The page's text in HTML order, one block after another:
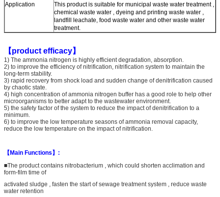
Application
This product is suitable for municipal waste water treatment ,
chemical waste water , dyeing and printing waste water ,
landfill leachate, food waste water and other waste water
treatment.
【product efficacy】
1) The ammonia nitrogen is highly efficient degradation, absorption.
2) to improve the efficiency of nitrification, nitrification system to maintain the
long-term stability.
3) rapid recovery from shock load and sudden change of denitrification caused
by chaotic state.
4) high concentration of ammonia nitrogen buffer has a good role to help other
microorganisms to better adapt to the wastewater environment.
5) the safety factor of the system to reduce the impact of denitrification to a
minimum.
6) to improve the low temperature seasons of ammonia removal capacity,
reduce the low temperature on the impact of nitrification.
【Main Functions】:
■The product contains nitrobacterium , which could shorten acclimation and
form-film time of
activated sludge , fasten the start of sewage treatment system , reduce waste
water retention